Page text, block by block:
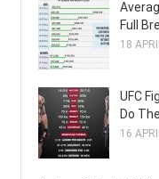
Full
18
UFC
Do
16